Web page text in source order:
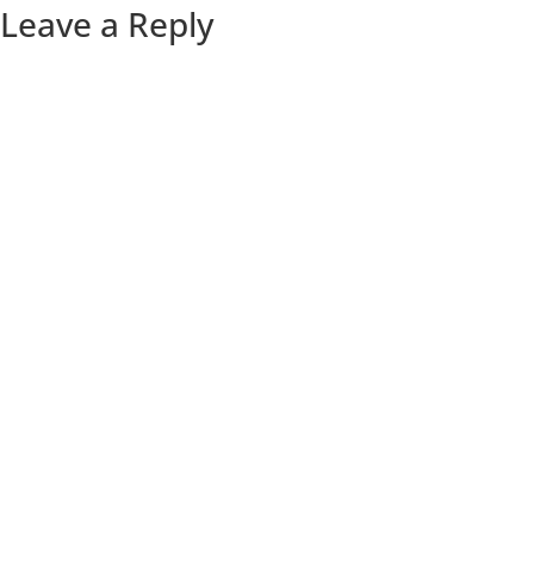
Leave a Reply